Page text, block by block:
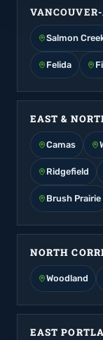
Salmon
Felida
EAST &
Camas
Ridgefield
Brush Prairie
NORTH
Woodland
EAST